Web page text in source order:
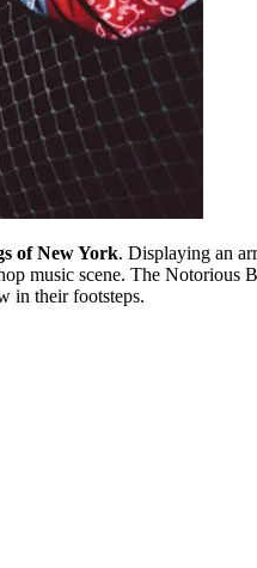
of New York. Displaying an
music scene. The
in their footsteps.